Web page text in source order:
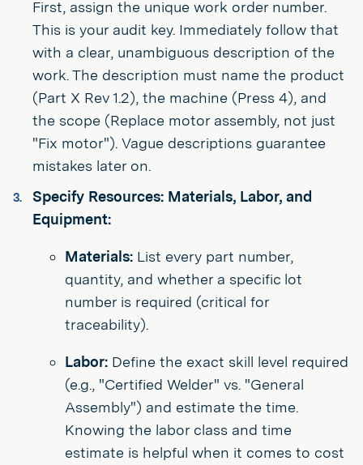
First, assign the unique work order number.
This is your audit key. Immediately follow that
with a clear, unambiguous description of the
work. The description must name the product
(Part X Rev 1.2), the machine (Press 4), and
the scope (Replace motor assembly, not just
"Fix motor"). Vague descriptions guarantee
mistakes later on.
Specify Resources: Materials, Labor, and
Equipment:
Materials:List every part number,
quantity, and whether a specific lot
number is required (critical for
traceability).
Labor:Define the exact skill level required
(e.g., "Certified Welder" vs. "General
Assembly") and estimate the time.
Knowing the labor class and time
estimate is helpful when it comes to cost